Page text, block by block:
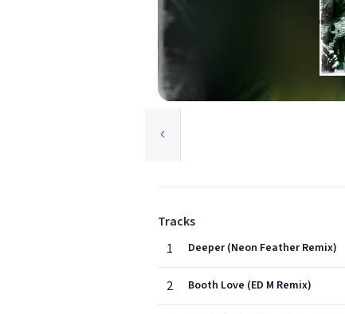
Tracks
1
Deeper (Neon Feather Remix)
2 Booth Love (ED M Remix)